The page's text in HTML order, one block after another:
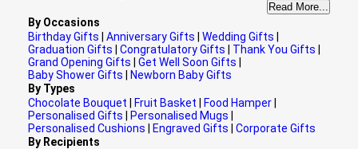
Read More...
By Occasions
Birthday Gifts
Anniversary Gifts Wedding Gifts
Graduation Gifts
Congratulatory Gifts Thank You Gifts
Grand Opening Gifts
Get Well Soon Gifts
Baby Shower Gifts
Newborn Baby Gifts
By Types
Chocolate Bouquet
Fruit Basket Food Hamper
Personalised Gifts
Personalised Mugs
Personalised Cushions
Engraved Gifts
Corporate Gifts
By Recipients